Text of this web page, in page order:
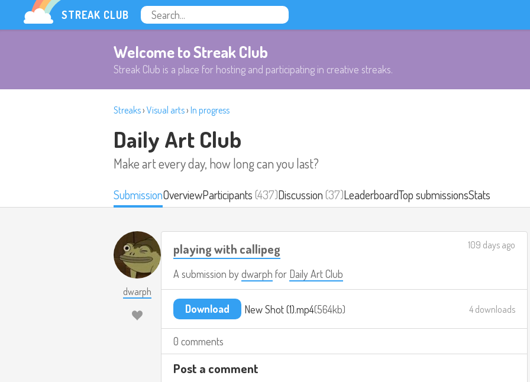
STREAK CLUB
Welcome to Streak Club
Streak Club is a place for hosting and participating in creative streaks.
Streaks› Visual arts› In progress
Daily Art Club
Make art every day, how long can you last?
SubmissionOverviewParticipants(437)Discussion(37)LeaderboardTop submissionsStats
dwarph
playing with callipeg
A submission bydwarph for Daily Art Club
109 days ago
Download New Shot (1).mp4 564kb 4 downloads
0 comments
Post a comment